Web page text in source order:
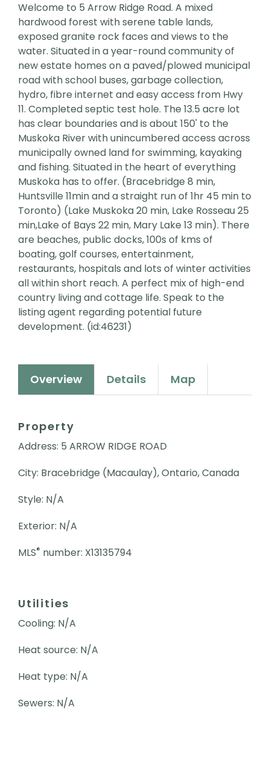
Welcome to 5 Arrow Ridge Road. A mixed
hardwood forest with serene table lands,
exposed granite rock faces and views to the
water. Situated in a year-round community of
new estate homes on a paved/plowed municipal
road with school buses, garbage collection,
hydro, fibre internet and easy access from Hwy
11. Completed septic test hole. The 13.5 acre lot
has clear boundaries and is about 150' to the
Muskoka River with unincumbered access across
municipally owned land for swimming, kayaking
and fishing. Situated in the heart of everything
Muskoka has to offer. (Bracebridge 8 min,
Huntsville 11min and a straight run of 1hr 45 min to
Toronto) (Lake Muskoka 20 min, Lake Rosseau 25
min,Lake of Bays 22 min, Mary Lake 13 min). There
are beaches, public docks, 100s of kms of
boating, golf courses, entertainment,
restaurants, hospitals and lots of winter activities
all within short reach. A perfect mix of high-end
country living and cottage life. Speak to the
listing agent regarding potential future
development. (id:46231)
Overview Details Map
Property
Address: 5 ARROW RIDGE ROAD
City: Bracebridge (Macaulay), Ontario, Canada
Style: N/A
Exterior: N/A
MLS® number: X13135794
Utilities
Cooling: N/A
Heat source: N/A
Heat type: N/A
Sewers: N/A